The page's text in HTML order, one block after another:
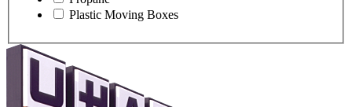
Plastic Moving Boxes